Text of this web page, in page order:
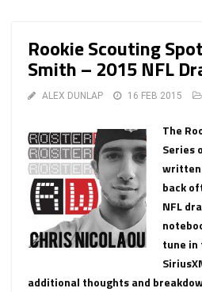
Rookie Scouting
Smith – 2015 NFL
ALEX DUNLAP 16 FEB 2015
The
Series
written
back
NFL
tune in
additional thoughts and